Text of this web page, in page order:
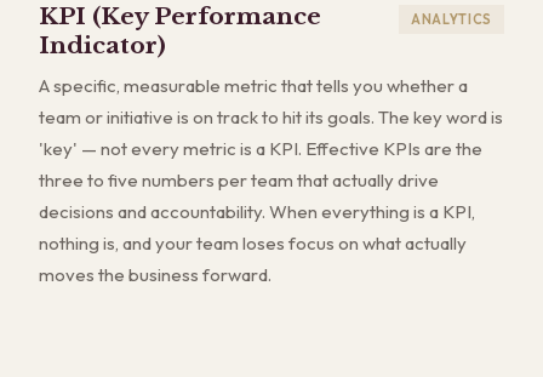
KPI (Key Performance
Indicator)
ANALYTICS
A specific, measurable metric that tells you whether a
team or initiative is on track to hit its goals. The key word is
'key' — not every metric is a KPI. Effective KPIs are the
three to five numbers per team that actually drive
decisions and accountability. When everything is a KPI,
nothing is, and your team loses focus on what actually
moves the business forward.